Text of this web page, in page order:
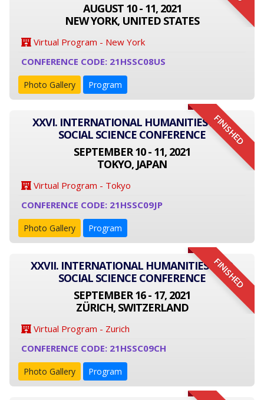
AUGUST 10 - 11, 2021
NEW YORK, UNITED STATES
Virtual Program - New York
CONFERENCE CODE: 21HSSC08US
Photo Gallery Program
FINISHED
XXVI. INTERNATIONAL HUMANITIES AND
SOCIAL SCIENCE CONFERENCE
SEPTEMBER 10 - 11, 2021
TOKYO, JAPAN
Virtual Program - Tokyo
CONFERENCE CODE: 21HSSC09JP
Photo Gallery Program
FINISHED
XXVII. INTERNATIONAL HUMANITIES AND
SOCIAL SCIENCE CONFERENCE
SEPTEMBER 16 - 17, 2021
ZÜRICH, SWITZERLAND
Virtual Program - Zurich
CONFERENCE CODE: 21HSSC09CH
Photo Gallery Program